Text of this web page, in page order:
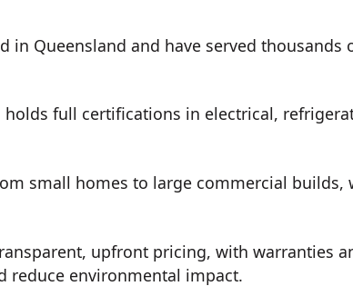
in Queensland and have served
full certifications in electrical,
small homes to large commercial builds,
upfront pricing, with warranties
reduce environmental impact.